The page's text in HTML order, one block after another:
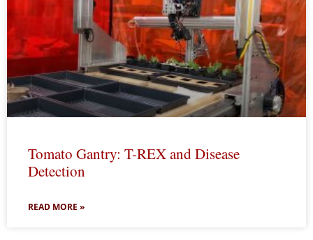
Tomato Gantry: T-REX and Disease
Detection
READ MORE »